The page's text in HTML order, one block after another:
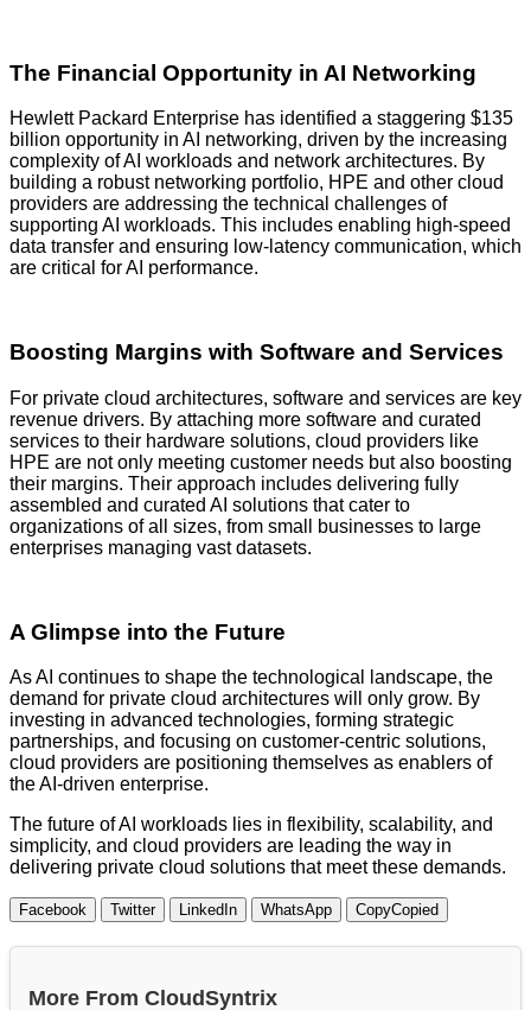
The Financial Opportunity in AI Networking
Hewlett Packard Enterprise has identified a staggering $135
billion opportunity in AI networking, driven by the increasing
complexity of AI workloads and network architectures. By
building a robust networking portfolio, HPE and other cloud
providers are addressing the technical challenges of
supporting AI workloads. This includes enabling high-speed
data transfer and ensuring low-latency communication, which
are critical for AI performance.
Boosting Margins with Software and Services
For private cloud architectures, software and services are key
revenue drivers. By attaching more software and curated
services to their hardware solutions, cloud providers like
HPE are not only meeting customer needs but also boosting
their margins. Their approach includes delivering fully
assembled and curated AI solutions that cater to
organizations of all sizes, from small businesses to large
enterprises managing vast datasets.
A Glimpse into the Future
As AI continues to shape the technological landscape, the
demand for private cloud architectures will only grow. By
investing in advanced technologies, forming strategic
partnerships, and focusing on customer-centric solutions,
cloud providers are positioning themselves as enablers of
the AI-driven enterprise.
The future of AI workloads lies in flexibility, scalability, and
simplicity, and cloud providers are leading the way in
delivering private cloud solutions that meet these demands.
Facebook Twitter LinkedIn WhatsApp CopyCopied
More From CloudSyntrix